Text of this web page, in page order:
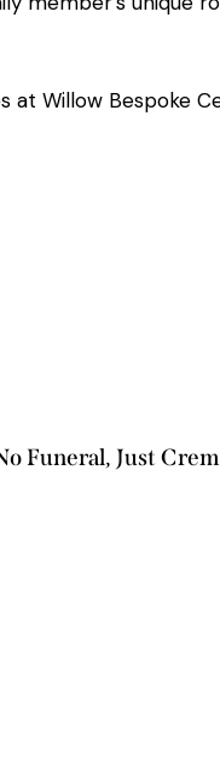
at Willow Bespoke
Funeral, Just